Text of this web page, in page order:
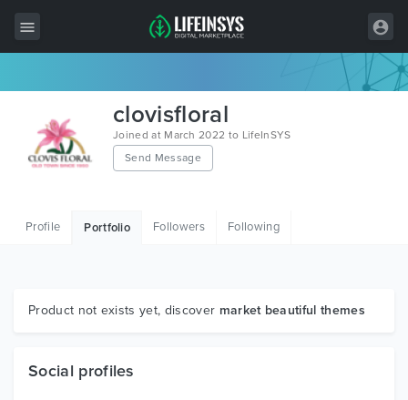
Wordpress
HTML
Graphics
clovisfloral
Joined at March 2022 to LifeInSYS
Send Message
Profile Portfolio Followers Following
Product not exists yet, discover market beautiful themes
Social profiles